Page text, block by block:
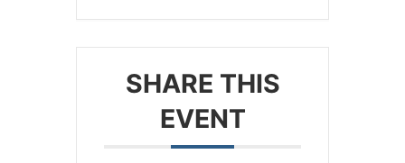
SHARE THIS
EVENT